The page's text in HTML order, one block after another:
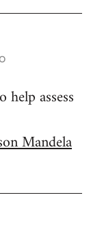
assess
Mandela